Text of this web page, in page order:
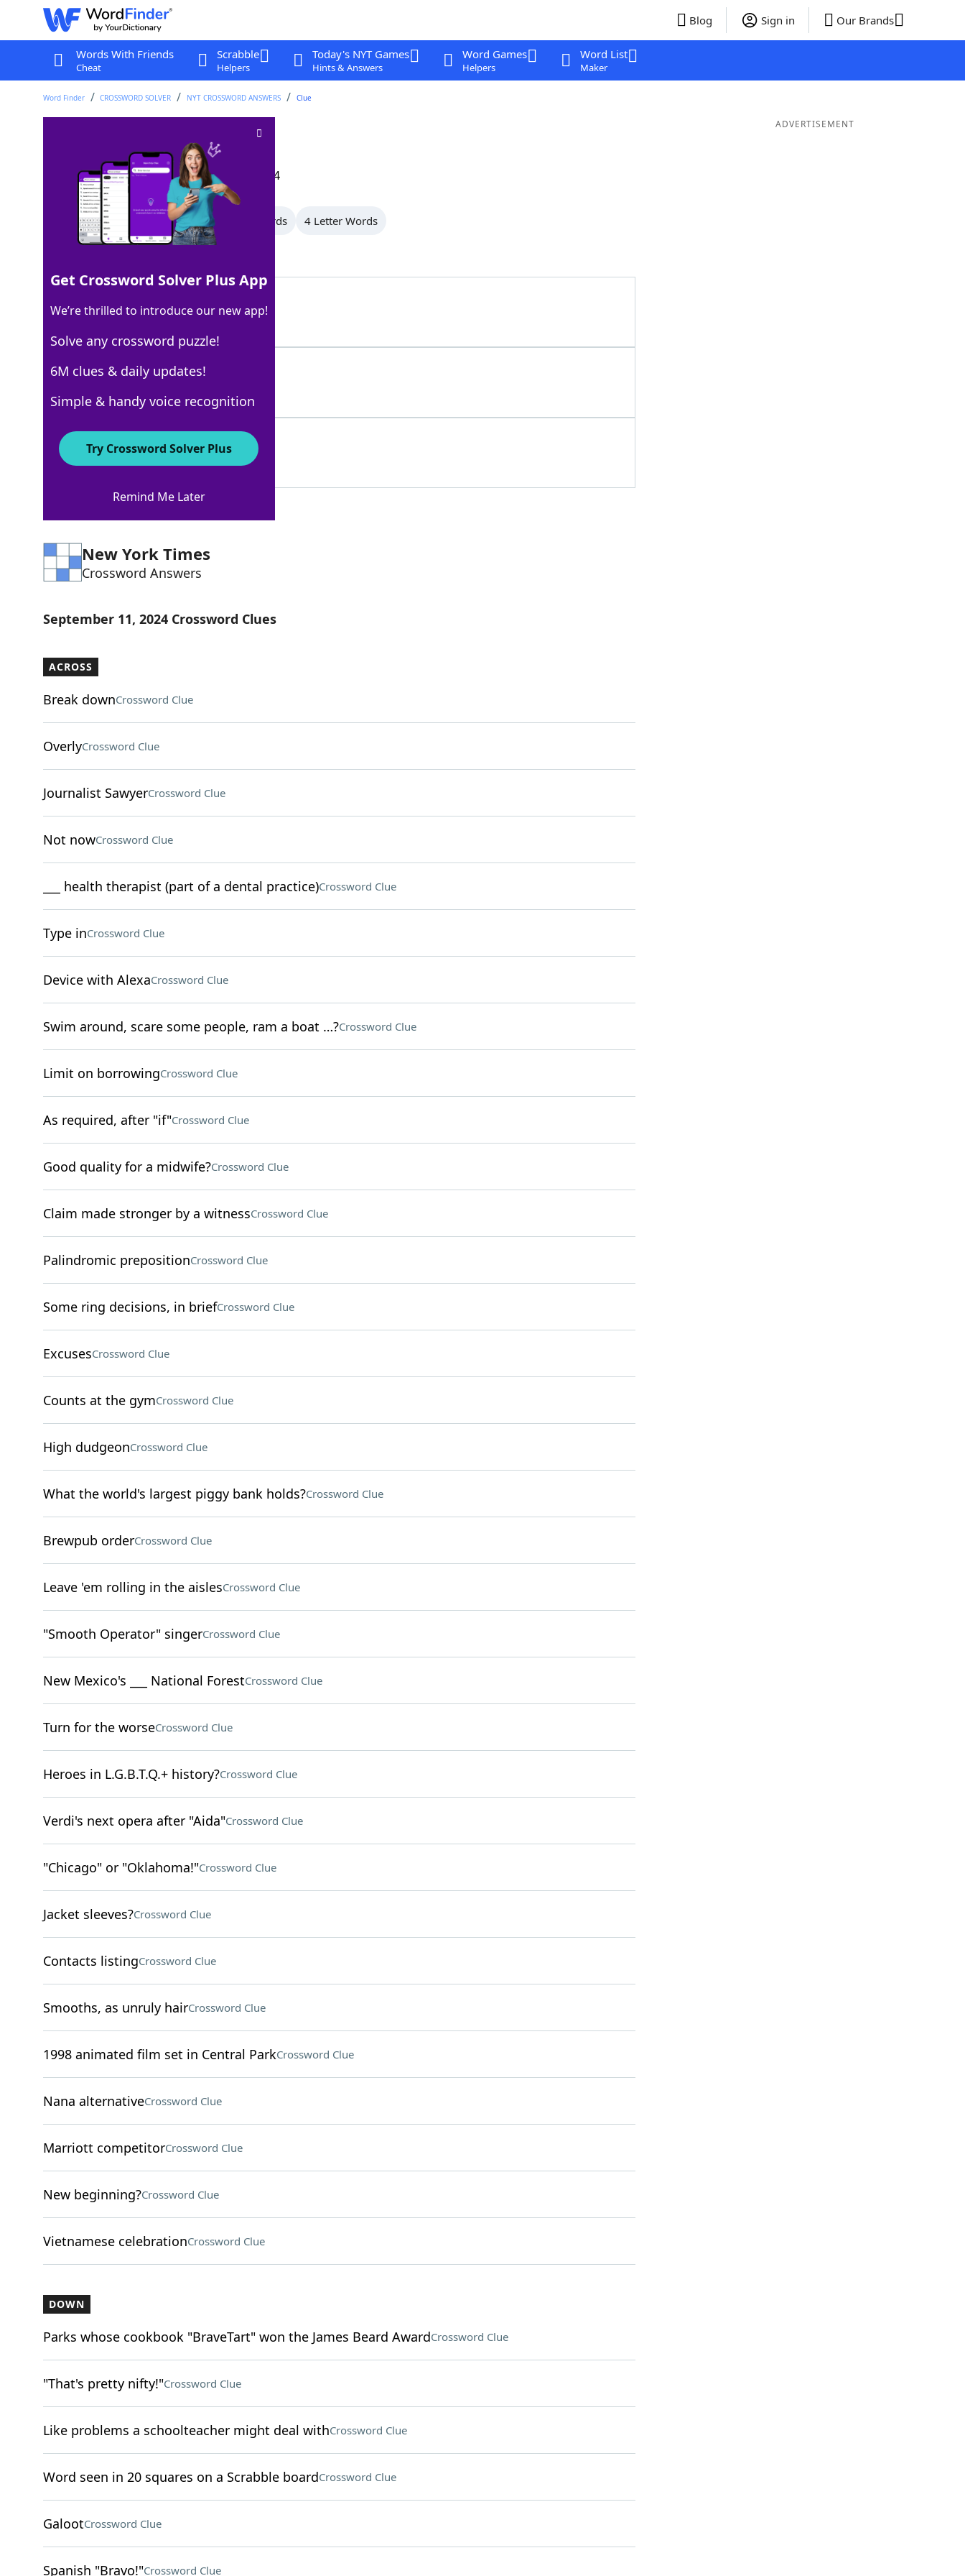
Blog Sign in Our Brands
Words With Friends
Cheat
Scrabble
Helpers
Today's NYT Games
Hints & Answers
Word Games
Helpers
Word List
Maker
Word Finder CROSSWORD SOLVER NYT CROSSWORD ANSWERS Clue
Crossword Clue
Last seen: The New York Times, 11 Sep 2024
All Words 10 Letter Words 5 Letter Words 4 Letter Words
100% WATERPOWER
10 Letters
100% AXLE
4 Letters
New York Times
Crossword Answers
September 11, 2024 Crossword Clues
ACROSS
Break downCrossword Clue
OverlyCrossword Clue
Journalist SawyerCrossword Clue
Not nowCrossword Clue
___ health therapist (part of a dental practice)Crossword Clue
Type inCrossword Clue
Device with AlexaCrossword Clue
Swim around, scare some people, ram a boat …?Crossword Clue
Limit on borrowingCrossword Clue
As required, after "if"Crossword Clue
Good quality for a midwife?Crossword Clue
Claim made stronger by a witnessCrossword Clue
Palindromic prepositionCrossword Clue
Some ring decisions, in briefCrossword Clue
ExcusesCrossword Clue
Counts at the gymCrossword Clue
High dudgeonCrossword Clue
What the world's largest piggy bank holds?Crossword Clue
Brewpub orderCrossword Clue
Leave 'em rolling in the aislesCrossword Clue
"Smooth Operator" singerCrossword Clue
New Mexico's ___ National ForestCrossword Clue
Turn for the worseCrossword Clue
Heroes in L.G.B.T.Q.+ history?Crossword Clue
Verdi's next opera after "Aida"Crossword Clue
"Chicago" or "Oklahoma!"Crossword Clue
Jacket sleeves?Crossword Clue
Contacts listingCrossword Clue
Smooths, as unruly hairCrossword Clue
1998 animated film set in Central ParkCrossword Clue
Nana alternativeCrossword Clue
Marriott competitorCrossword Clue
New beginning?Crossword Clue
Vietnamese celebrationCrossword Clue
DOWN
Parks whose cookbook "BraveTart" won the James Beard AwardCrossword Clue
"That's pretty nifty!"Crossword Clue
Like problems a schoolteacher might deal withCrossword Clue
Word seen in 20 squares on a Scrabble boardCrossword Clue
GalootCrossword Clue
Spanish "Bravo!"Crossword Clue
ADVERTISEMENT
Get Crossword Solver Plus App
We’re thrilled to introduce our new app!
Solve any crossword puzzle!
6M clues & daily updates!
Simple & handy voice recognition
Try Crossword Solver Plus
Remind Me Later